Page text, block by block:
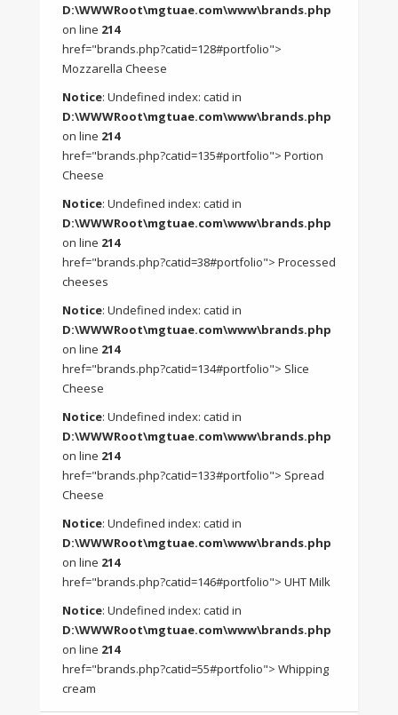
D:\WWWRoot\mgtuae.com\www\brands.php
on line 214
href="brands.php?catid=128#portfolio">
Mozzarella Cheese
Notice: Undefined index: catid in
D:\WWWRoot\mgtuae.com\www\brands.php
on line 214
href="brands.php?catid=135#portfolio"> Portion
Cheese
Notice: Undefined index: catid in
D:\WWWRoot\mgtuae.com\www\brands.php
on line 214
href="brands.php?catid=38#portfolio"> Processed
cheeses
Notice: Undefined index: catid in
D:\WWWRoot\mgtuae.com\www\brands.php
on line 214
href="brands.php?catid=134#portfolio"> Slice
Cheese
Notice: Undefined index: catid in
D:\WWWRoot\mgtuae.com\www\brands.php
on line 214
href="brands.php?catid=133#portfolio"> Spread
Cheese
Notice: Undefined index: catid in
D:\WWWRoot\mgtuae.com\www\brands.php
on line 214
href="brands.php?catid=146#portfolio"> UHT Milk
Notice: Undefined index: catid in
D:\WWWRoot\mgtuae.com\www\brands.php
on line 214
href="brands.php?catid=55#portfolio"> Whipping
cream